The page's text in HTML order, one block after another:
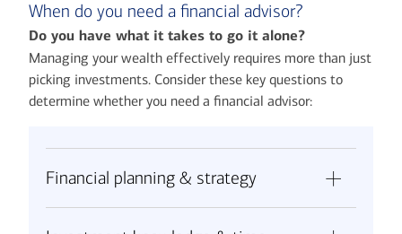
What do financial advisors do?
Why a financial advisor may be worth the cost
The Merrill advantage
Making your decision
When do you need a financial advisor?
Do you have what it takes to go it alone?
Managing your wealth effectively requires more than just
picking investments. Consider these key questions to
determine whether you need a financial advisor:
Financial planning & strategy